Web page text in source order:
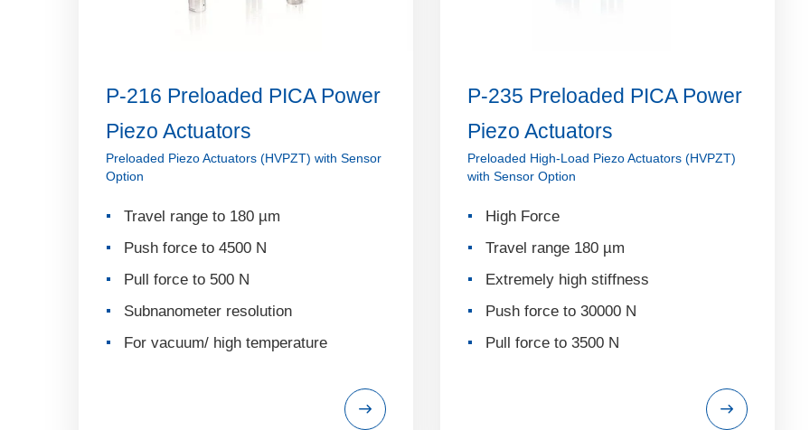
P-216 Preloaded PICA Power
Piezo Actuators
Preloaded Piezo Actuators (HVPZT) with Sensor
Option
Travel range to 180 µm
Push force to 4500 N
Pull force to 500 N
Subnanometer resolution
For vacuum/ high temperature
P-235 Preloaded PICA Power
Piezo Actuators
Preloaded High-Load Piezo Actuators (HVPZT)
with Sensor Option
High Force
Travel range 180 µm
Extremely high stiffness
Push force to 30000 N
Pull force to 3500 N